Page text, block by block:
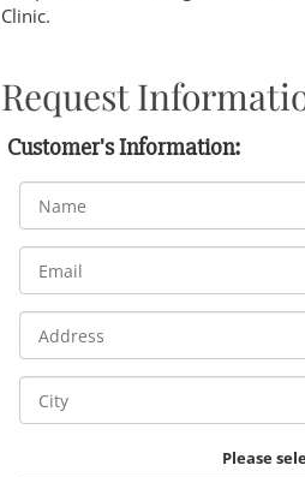
Clinic.
Request
Customer's Information:
Please